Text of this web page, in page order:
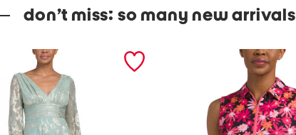
don’t miss: so many new arrivals